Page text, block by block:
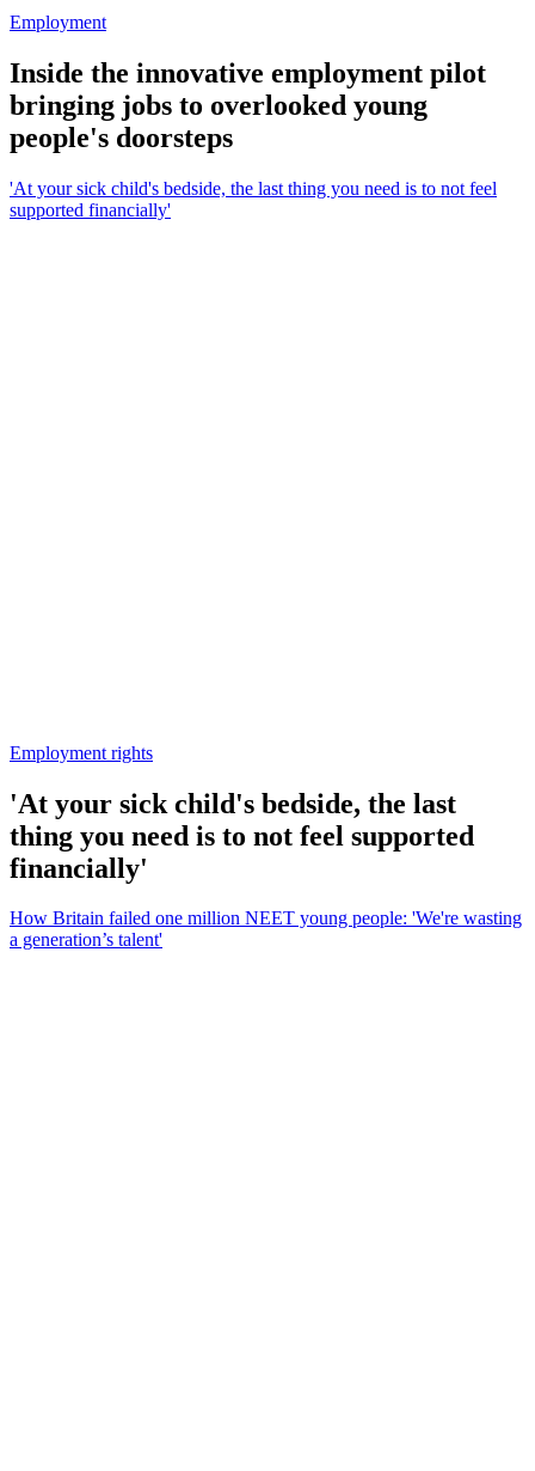
Employment
Inside the innovative employment pilot
bringing jobs to overlooked young
people's doorsteps
'At your sick child's bedside, the last thing you need is to not feel
supported financially'
Employment rights
'At your sick child's bedside, the last
thing you need is to not feel supported
financially'
How Britain failed one million NEET young people: 'We're wasting
a generation’s talent'